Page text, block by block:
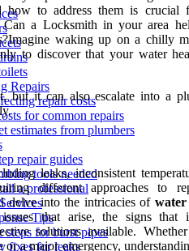
Repairs
repair costs
for common repairs
estimates from plumbers
repair guides
tools needed
a professional
Tips
steps for burst pipes
fixes for leaks
how to address them is crucial
Can a Locksmith in your area
waking up on a chilly
to discover that your water
but it can also escalate into a
leaks, inconsistent
different approaches to
delve into the intricacies of water
that arise, the signs that
solutions available.
a major emergency,